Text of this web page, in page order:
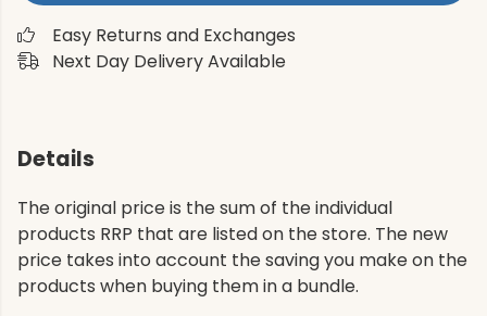
Easy Returns and Exchanges
Next Day Delivery Available
Details
The original price is the sum of the individual
products RRP that are listed on the store. The new
price takes into account the saving you make on the
products when buying them in a bundle.